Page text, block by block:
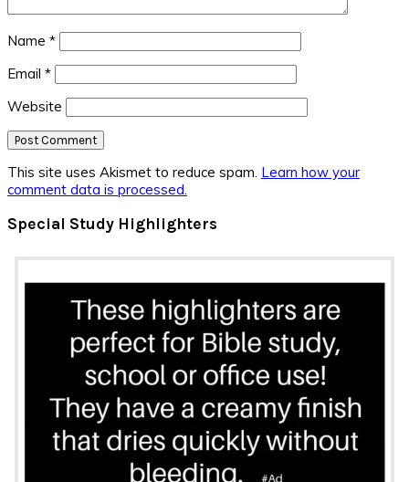
Name *
Email *
Website
This site uses Akismet to reduce spam. Learn how your
comment data is processed.
Primary
Sidebar
Special Study Highlighters